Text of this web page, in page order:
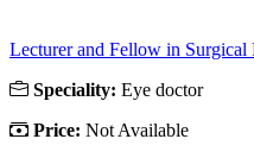
Lecturer and Fellow in Surgical
Speciality: Eye doctor
Price: Not Available